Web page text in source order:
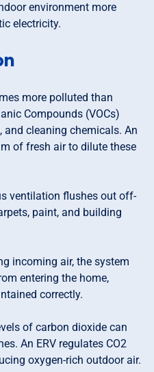
environment more
electricity.
more polluted than
Compounds (VOCs)
cleaning chemicals. An
of fresh air to dilute these
ventilation flushes out off-
paint, and building
incoming air, the system
entering the home,
correctly.
of carbon dioxide can
An ERV regulates CO2
oxygen-rich outdoor air.